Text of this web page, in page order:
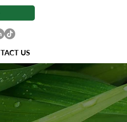
US